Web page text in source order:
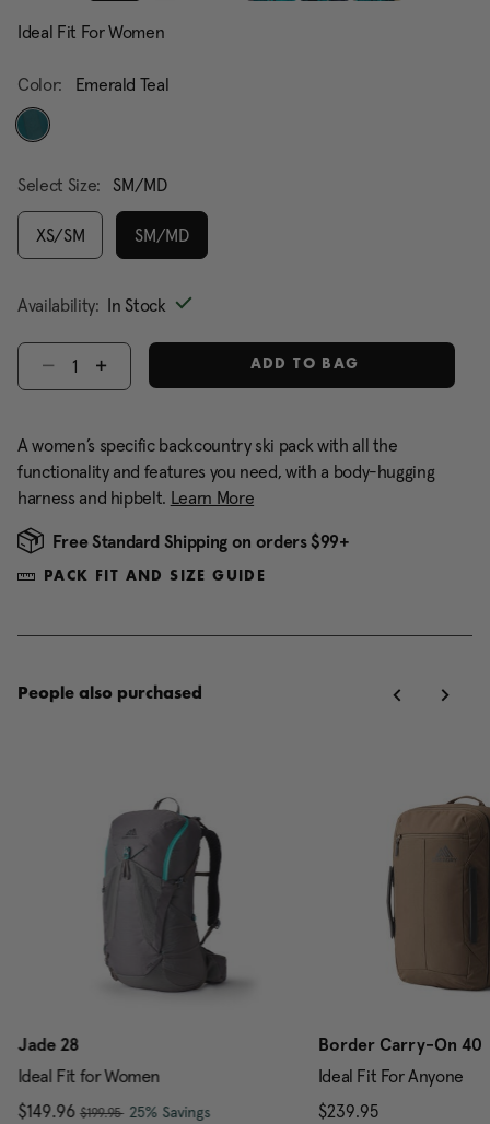
Ideal Fit For Women
Color: Emerald Teal
Select Size:
SM/MD
XS/SM
SM/MD
Availability: In Stock
Select quantity:
ADD TO BAG
A women’s specific backcountry ski pack with all the
functionality and features you need, with a body-hugging
harness and hipbelt. Learn More
Free Standard Shipping on orders $99+
PACK FIT AND SIZE GUIDE
People also purchased
Jade 28
Ideal Fit for Women
Now
$149.96 , was
$199.95 , discount of
25% Savings The current price is Now $149.96 ,
Border Carry-On 40
Ideal Fit For Anyone
$239.95